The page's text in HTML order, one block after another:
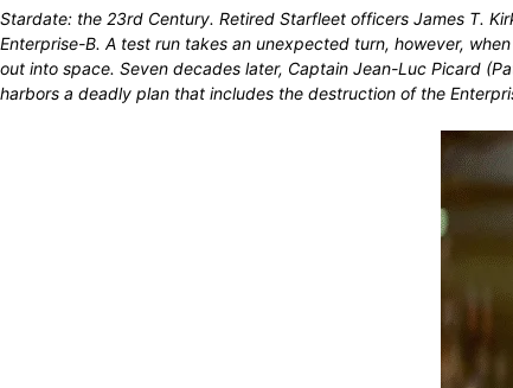
Stardate: the 23rd Century. Retired Starfleet officers James T.
Enterprise-B. A test run takes an unexpected turn, however,
out into space. Seven decades later, Captain Jean-Luc Picard
harbors a deadly plan that includes the destruction of the